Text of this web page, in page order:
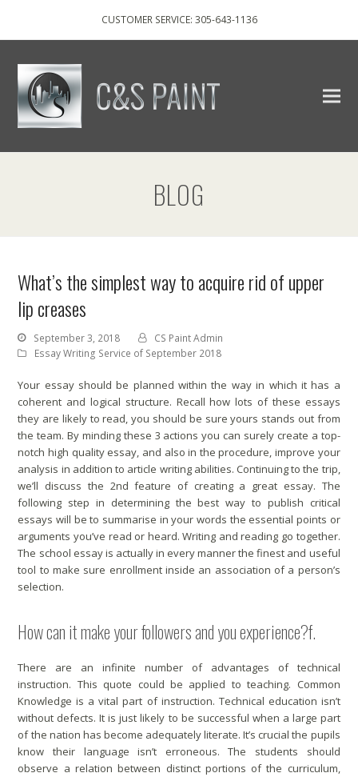
CUSTOMER SERVICE: 305-643-1136
BLOG
What’s the simplest way to acquire rid of upper
lip creases
September 3, 2018
CS Paint Admin
Essay Writing Service of September 2018
Your essay should be planned within the way in which it has a
coherent and logical structure. Recall how lots of these essays
they are likely to read, you should be sure yours stands out from
the team. By minding these 3 actions you can surely create a top-
notch high quality essay, and also in the procedure, improve your
analysis in addition to article writing abilities. Continuing to the trip,
we’ll discuss the 2nd feature of creating a great essay. The
following step in determining the best way to publish critical
essays will be to summarise in your words the essential points or
arguments you’ve read or heard. Writing and reading go together.
The school essay is actually in every manner the finest and useful
tool to make sure enrollment inside an association of a person’s
selection.
How can it make your followers and you experience?f.
There are an infinite number of advantages of technical
instruction. This quote could be applied to teaching. Common
Knowledge is a vital part of instruction. Technical education isn’t
without defects. It is just likely to be successful when a large part
of the nation has become adequately literate. It’s crucial the pupils
know their language isn’t erroneous. The students should
observe a relation between distinct portions of the curriculum,